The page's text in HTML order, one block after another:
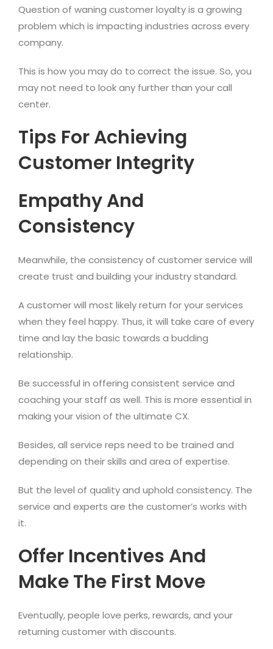
Question of waning customer loyalty is a growing
problem which is impacting industries across every
company.
This is how you may do to correct the issue. So, you
may not need to look any further than your call
center.
Tips For Achieving
Customer Integrity
Empathy And
Consistency
Meanwhile, the consistency of customer service will
create trust and building your industry standard.
A customer will most likely return for your services
when they feel happy. Thus, it will take care of every
time and lay the basic towards a budding
relationship.
Be successful in offering consistent service and
coaching your staff as well. This is more essential in
making your vision of the ultimate CX.
Besides, all service reps need to be trained and
depending on their skills and area of expertise.
But the level of quality and uphold consistency. The
service and experts are the customer’s works with
it.
Offer Incentives And
Make The First Move
Eventually, people love perks, rewards, and your
returning customer with discounts.